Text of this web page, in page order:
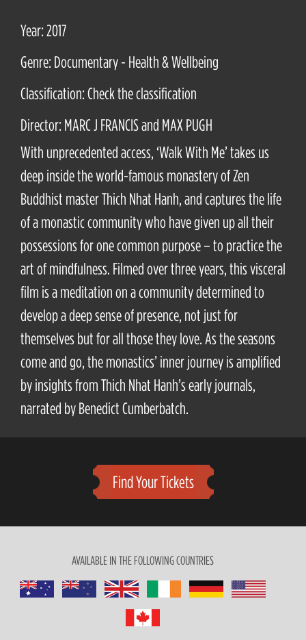
Year: 2017
Genre: Documentary - Health & Wellbeing
Classification: Check the classification
Director: MARC J FRANCIS and MAX PUGH
With unprecedented access, ‘Walk With Me’ takes us
deep inside the world-famous monastery of Zen
Buddhist master Thich Nhat Hanh, and captures the life
of a monastic community who have given up all their
possessions for one common purpose – to practice the
art of mindfulness. Filmed over three years, this visceral
film is a meditation on a community determined to
develop a deep sense of presence, not just for
themselves but for all those they love. As the seasons
come and go, the monastics’ inner journey is amplified
by insights from Thich Nhat Hanh’s early journals,
narrated by Benedict Cumberbatch.
Find Your Tickets
AVAILABLE IN THE FOLLOWING COUNTRIES